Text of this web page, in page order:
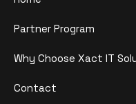
Partner Program
Why Choose Xact IT
Contact